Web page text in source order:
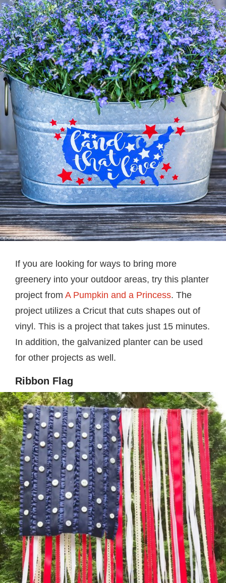
If you are looking for ways to bring more
greenery into your outdoor areas, try this planter
project from A Pumpkin and a Princess. The
project utilizes a Cricut that cuts shapes out of
vinyl. This is a project that takes just 15 minutes.
In addition, the galvanized planter can be used
for other projects as well.
Ribbon Flag